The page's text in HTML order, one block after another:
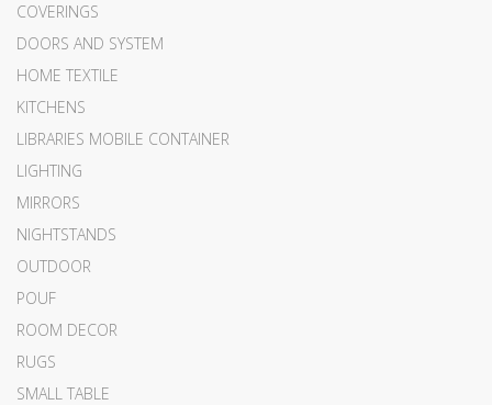
COVERINGS
DOORS AND SYSTEM
HOME TEXTILE
KITCHENS
LIBRARIES MOBILE CONTAINER
LIGHTING
MIRRORS
NIGHTSTANDS
OUTDOOR
POUF
ROOM DECOR
RUGS
SMALL TABLE